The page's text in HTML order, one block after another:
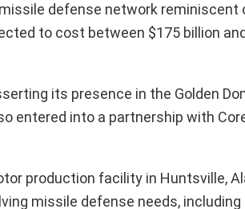
defense network reminiscent
to cost between $175 billion
its presence in the Golden
entered into a partnership with
production facility in Huntsville,
missile defense needs,